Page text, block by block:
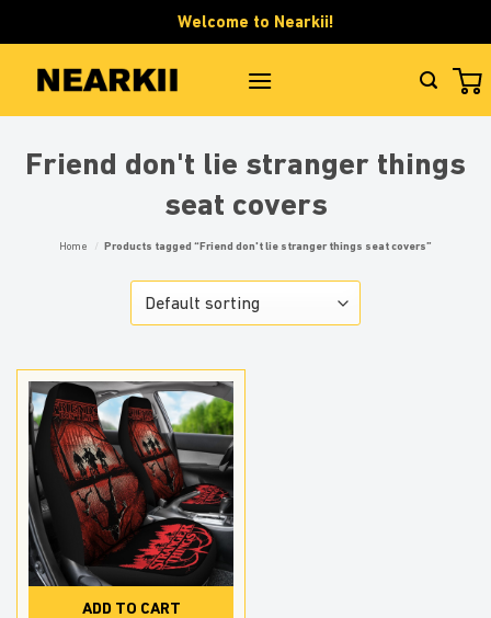
to
content
Welcome to Nearkii!
Friend don't lie stranger things
seat covers
Home / Products tagged “Friend don't lie stranger things seat covers”
ADD TO CART